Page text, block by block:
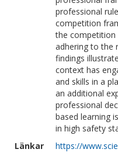
professional
competition
the competition
adhering to the
findings
context has
and skills in a
an additional
professional
based learning
in high safety
Länkar
https://